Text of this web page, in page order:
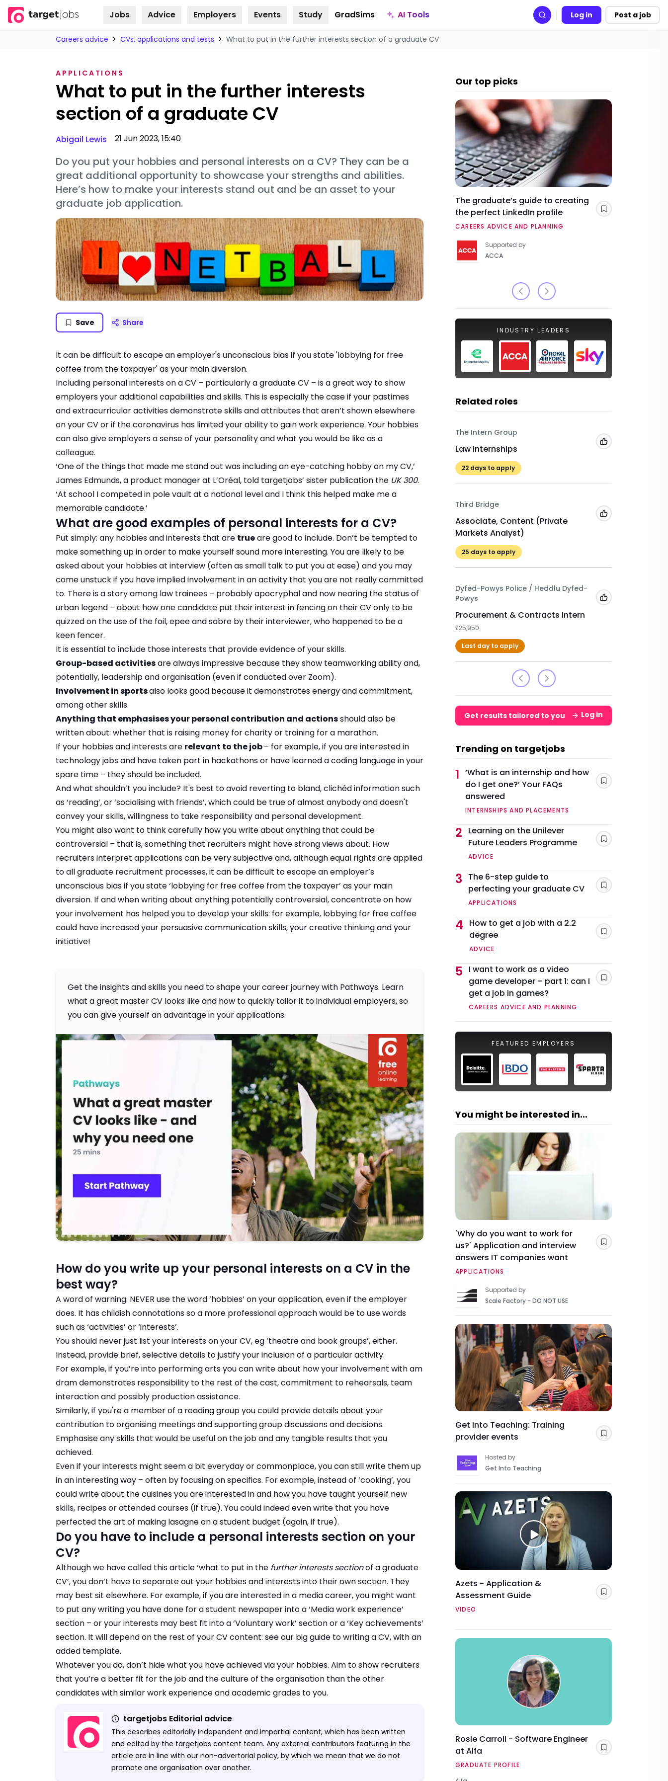
Skip to
Jobs Advice Employers Events Study GradSims AI Tools Search Log in Post a job
Careers advice > CVs, applications and tests > What to put in the further interests section of a graduate CV
APPLICATIONS
What to put in the further interests
section of a graduate CV
Abigail Lewis 21 Jun 2023, 15:40
Do you put your hobbies and personal interests on a CV? They can be a
great additional opportunity to showcase your strengths and abilities.
Here’s how to make your interests stand out and be an asset to your
graduate job application.
Save Share
It can be difficult to escape an employer's unconscious bias if you state 'lobbying for free
coffee from the taxpayer' as your main diversion.
Including personal interests on a CV – particularly a graduate CV – is a great way to show
employers your additional capabilities and skills. This is especially the case if your pastimes
and extracurricular activities demonstrate skills and attributes that aren’t shown elsewhere
on your CV or if the coronavirus has limited your ability to gain work experience. Your hobbies
can also give employers a sense of your personality and what you would be like as a
colleague.
‘One of the things that made me stand out was including an eye-catching hobby on my CV,’
James Edmunds, a product manager at L’Oréal, told targetjobs’ sister publication the UK 300.
‘At school I competed in pole vault at a national level and I think this helped make me a
memorable candidate.’
What are good examples of personal interests for a CV?
Put simply: any hobbies and interests that are trueare good to include. Don’t be tempted to
make something up in order to make yourself sound more interesting. You are likely to be
asked about your hobbies at interview (often as small talk to put you at ease) and you may
come unstuck if you have implied involvement in an activity that you are not really committed
to. There is a story among law trainees – probably apocryphal and now nearing the status of
urban legend – about how one candidate put their interest in fencing on their CV only to be
quizzed on the use of the foil, epee and sabre by their interviewer, who happened to be a
keen fencer.
It is essential to include those interests that provide evidence of your skills.
Group-based activitiesare always impressive because they show teamworking ability and,
potentially, leadership and organisation (even if conducted over Zoom).
Involvement in sportsalso looks good because it demonstrates energy and commitment,
among other skills.
Anything that emphasises your personal contribution and actionsshould also be
written about: whether that is raising money for charity or training for a marathon.
If your hobbies and interests are relevant to the job– for example, if you are interested in
technology jobs and have taken part in hackathons or have learned a coding language in your
spare time – they should be included.
And what shouldn’t you include? It's best to avoid reverting to bland, clichéd information such
as ‘reading’, or ‘socialising with friends’, which could be true of almost anybody and doesn't
convey your skills, willingness to take responsibility and personal development.
You might also want to think carefully how you write about anything that could be
controversial – that is, something that recruiters might have strong views about. How
recruiters interpret applications can be very subjective and, although equal rights are applied
to all graduate recruitment processes, it can be difficult to escape an employer’s
unconscious bias if you state ‘lobbying for free coffee from the taxpayer’ as your main
diversion. If and when writing about anything potentially controversial, concentrate on how
your involvement has helped you to develop your skills: for example, lobbying for free coffee
could have increased your persuasive communication skills, your creative thinking and your
initiative!
Get the insights and skills you need to shape your career journey with Pathways. Learn
what a great master CV looks like and how to quickly tailor it to individual employers, so
you can give yourself an advantage in your applications.
How do you write up your personal interests on a CV in the
best way?
A word of warning: NEVER use the word ‘hobbies’ on your application, even if the employer
does. It has childish connotations so a more professional approach would be to use words
such as ‘activities’ or ‘interests’.
You should never just list your interests on your CV, eg ‘theatre and book groups’, either.
Instead, provide brief, selective details to justify your inclusion of a particular activity.
For example, if you’re into performing arts you can write about how your involvement with am
dram demonstrates responsibility to the rest of the cast, commitment to rehearsals, team
interaction and possibly production assistance.
Similarly, if you're a member of a reading group you could provide details about your
contribution to organising meetings and supporting group discussions and decisions.
Emphasise any skills that would be useful on the job and any tangible results that you
achieved.
Even if your interests might seem a bit everyday or commonplace, you can still write them up
in an interesting way – often by focusing on specifics. For example, instead of ‘cooking’, you
could write about the cuisines you are interested in and how you have taught yourself new
skills, recipes or attended courses (if true). You could indeed even write that you have
perfected the art of making lasagne on a student budget (again, if true).
Do you have to include a personal interests section on your
CV?
Although we have called this article ‘what to put in the further interests sectionof a graduate
CV’, you don’t have to separate out your hobbies and interests into their own section. They
may best sit elsewhere. For example, if you are interested in a media career, you might want
to put any writing you have done for a student newspaper into a ‘Media work experience’
section – or your interests may best fit into a ‘Voluntary work’ section or a ‘Key achievements’
section. It will depend on the rest of your CV content: see our big guide to writing a CV, with an
added template.
Whatever you do, don’t hide what you have achieved via your hobbies. Aim to show recruiters
that you’re a better fit for the job and the culture of the organisation than the other
candidates with similar work experience and academic grades to you.
targetjobs Editorial advice
This describes editorially independent and impartial content, which has been written
and edited by the targetjobs content team. Any external contributors featuring in the
article are in line with our non-advertorial policy, by which we mean that we do not
promote one organisation over another.
Our top picks
The graduate’s guide to creating
the perfect LinkedIn profile
CAREERS ADVICE AND PLANNING
Supported by
ACCA
Save
INDUSTRY LEADERS
Related roles
The Intern Group
Law Internships
22 days to apply
Add to 'My Jobs'
Third Bridge
Associate, Content (Private
Markets Analyst)
25 days to apply
Add to 'My Jobs'
Dyfed-Powys Police / Heddlu Dyfed-
Powys
Procurement & Contracts Intern
£25,950
Last day to apply
Add to 'My Jobs'
Get results tailored to you Log in
Trending on targetjobs
1 ‘What is an internship and how
do I get one?’ Your FAQs
answered
INTERNSHIPS AND PLACEMENTS
Save
2
Learning on the Unilever
Future Leaders Programme
ADVICE
Save
3
The 6-step guide to
perfecting your graduate CV
APPLICATIONS
Save
4
How to get a job with a 2.2
degree
ADVICE
Save
5
I want to work as a video
game developer – part 1: can I
get a job in games?
CAREERS ADVICE AND PLANNING
Save
FEATURED EMPLOYERS
You might be interested in...
'Why do you want to work for
us?' Application and interview
answers IT companies want
APPLICATIONS
Supported by
Scale Factory - DO NOT USE
Save
Get Into Teaching: Training
provider events
Hosted by
Get Into Teaching
Save
Azets - Application &
Assessment Guide
VIDEO
Save
Rosie Carroll - Software Engineer
at Alfa
GRADUATE PROFILE
Save